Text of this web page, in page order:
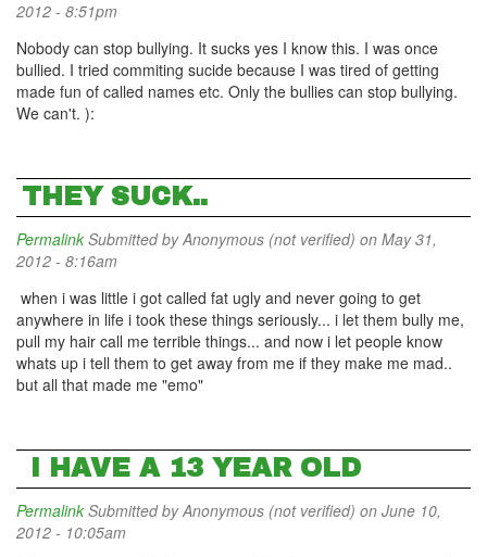
2012 - 8:51pm
Nobody can stop bullying. It sucks yes I know this. I was once
bullied. I tried commiting sucide because I was tired of getting
made fun of called names etc. Only the bullies can stop bullying.
We can't. ):
THEY SUCK..
Permalink Submitted byAnonymous (not verified) on May 31,
2012 - 8:16am
when i was little i got called fat ugly and never going to get
anywhere in life i took these things seriously... i let them bully me,
pull my hair call me terrible things... and now i let people know
whats up i tell them to get away from me if they make me mad..
but all that made me "emo"
I HAVE A 13 YEAR OLD
Permalink Submitted byAnonymous (not verified) on June 10,
2012 - 10:05am